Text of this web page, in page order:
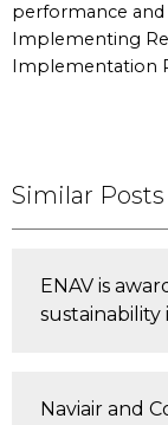
performance
Implementing
Implementation
Similar Posts
ENAV is
sustainability
Naviair and